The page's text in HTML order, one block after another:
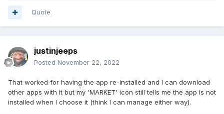
Quote
justinjeeps
Posted November 22, 2022
That worked for having the app re-installed and I can download
other apps with it but my 'MARKET' icon still tells me the app is not
installed when I choose it (think I can manage either way).